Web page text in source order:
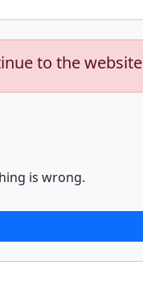
to the website
is wrong.